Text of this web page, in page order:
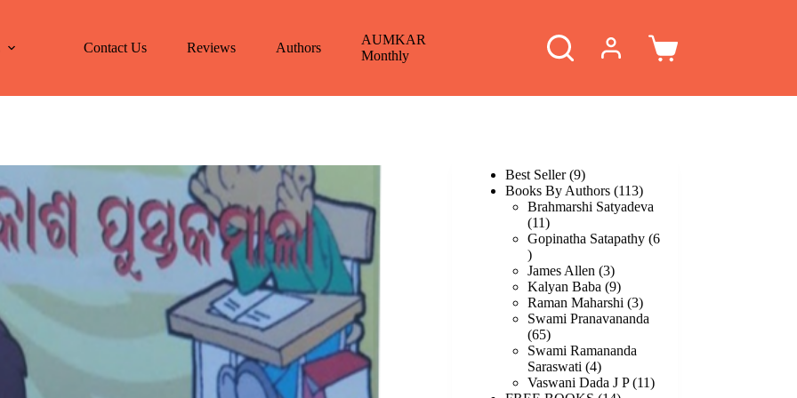
Contact Us Reviews Authors
AUMKAR
Monthly
Shopping
Best Seller 99
products
Books By Authors 113113
products
Brahmarshi Satyadeva
1111
products
Gopinatha Satapathy 6
6
products
James Allen 33
products
Kalyan Baba 99
products
Raman Maharshi 33
products
Swami Pranavananda
6565
products
Swami Ramananda
Saraswati 44
products
Vaswani Dada J P 1111